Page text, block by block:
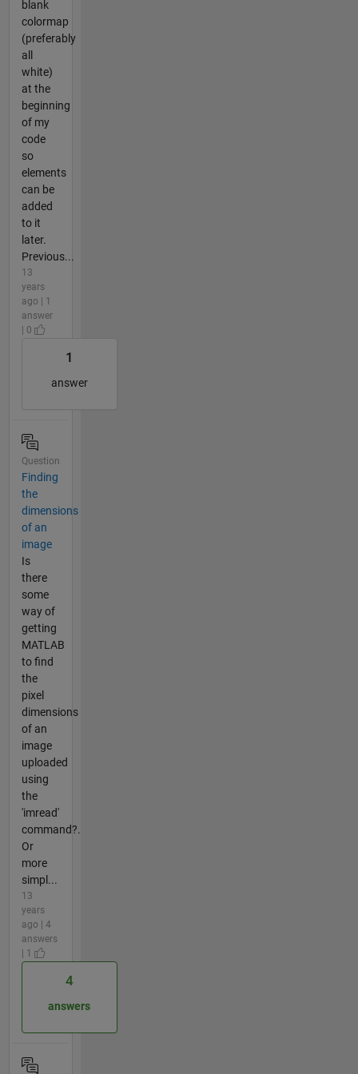
blank
colormap
(preferably
all
white)
at the
beginning
of my
code
so
elements
can be
added
to it
later.
Previous...
13
years
ago | 1
answer
| 0
1
answer
Question
Finding
the
dimensions
of an
image
Is
there
some
way of
getting
MATLAB
to find
the
pixel
dimensions
of an
image
uploaded
using
the
'imread'
command?.
Or
more
simpl...
13
years
ago | 4
answers
| 1
4
answers